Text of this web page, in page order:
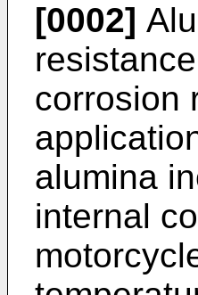
[0002]
corrosion
alumina
internal